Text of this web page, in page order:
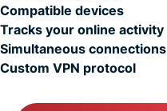
Compatible devices
Tracks your online activity
Simultaneous connections
Custom VPN protocol